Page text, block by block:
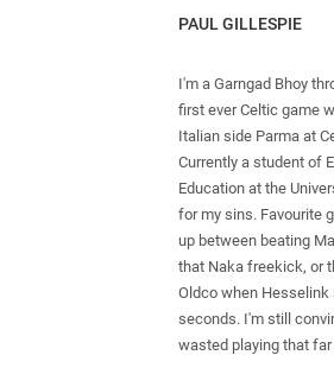
PAUL GILLESPIE
I'm a Garngad Bhoy
first ever Celtic game
Italian side Parma at
Currently a student of
Education at the
for my sins. Favourite
up between beating
that Naka freekick, or
Oldco when Hesselink
seconds. I'm still
wasted playing that far